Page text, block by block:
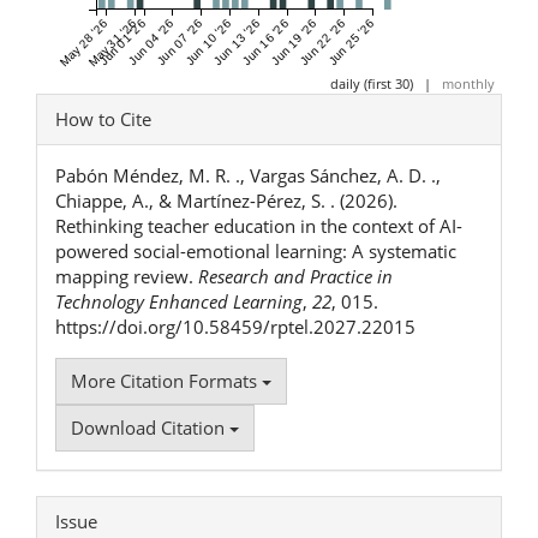
May 28 '26May 31 '26
Jun 01 '26Jun 04 '26Jun 07 '26Jun 10 '26Jun 13 '26Jun 16 '26Jun 19 '26Jun 22 '26Jun 25 '26
daily (first 30) | monthly
Article
Details
How to Cite
Pabón Méndez, M. R. ., Vargas Sánchez, A. D. .,
Chiappe, A., & Martínez-Pérez, S. . (2026).
Rethinking teacher education in the context of AI-
powered social-emotional learning: A systematic
mapping review. Research and Practice in
Technology Enhanced Learning, 22, 015.
https://doi.org/10.58459/rptel.2027.22015
More Citation Formats
Download Citation
Issue